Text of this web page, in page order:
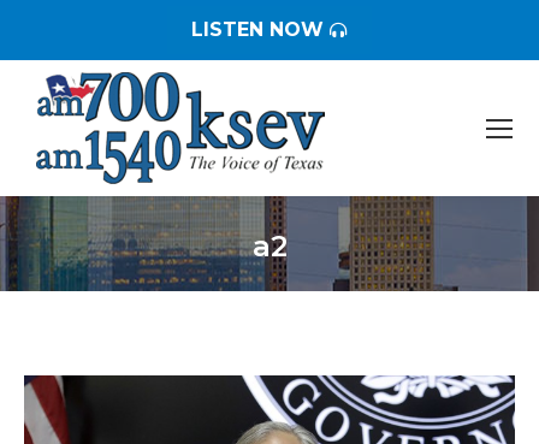
LISTEN NOW
a2
You are here: